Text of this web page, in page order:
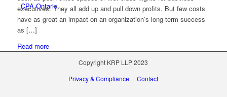
CPA Ontario
Stock Quotes, Charts And News – Canadian
executives. They all add up and pull down profits. But few costs
have as great an impact on an organization’s long-term success
as […]
Read more
Copyright KRP LLP 2023
Privacy & Compliance |Contact